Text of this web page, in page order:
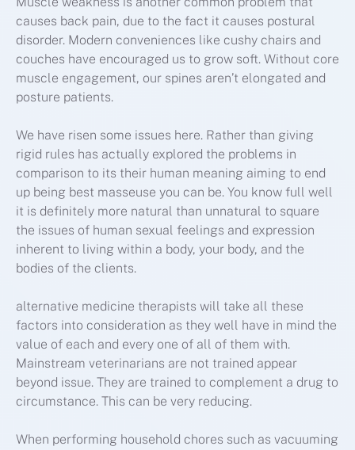
causes back pain, due to the fact it causes postural
disorder. Modern conveniences like cushy chairs and
couches have encouraged us to grow soft. Without core
muscle engagement, our spines aren’t elongated and
posture patients.
We have risen some issues here. Rather than giving
rigid rules has actually explored the problems in
comparison to its their human meaning aiming to end
up being best masseuse you can be. You know full well
it is definitely more natural than unnatural to square
the issues of human sexual feelings and expression
inherent to living within a body, your body, and the
bodies of the clients.
alternative medicine therapists will take all these
factors into consideration as they well have in mind the
value of each and every one of all of them with.
Mainstream veterinarians are not trained appear
beyond issue. They are trained to complement a drug to
circumstance. This can be very reducing.
When performing household chores such as vacuuming